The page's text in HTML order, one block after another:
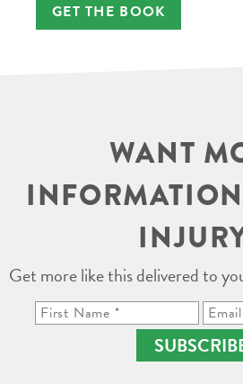
GET THE BOOK
WANT
Get more like this delivered to